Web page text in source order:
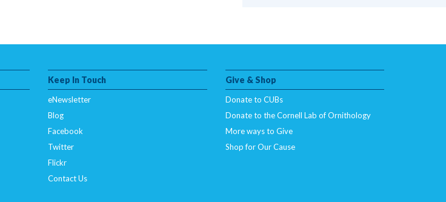
Keep In Touch
eNewsletter
Blog
Facebook
Twitter
Flickr
Contact Us
Give & Shop
Donate to CUBs
Donate to the Cornell Lab of Ornithology
More ways to Give
Shop for Our Cause